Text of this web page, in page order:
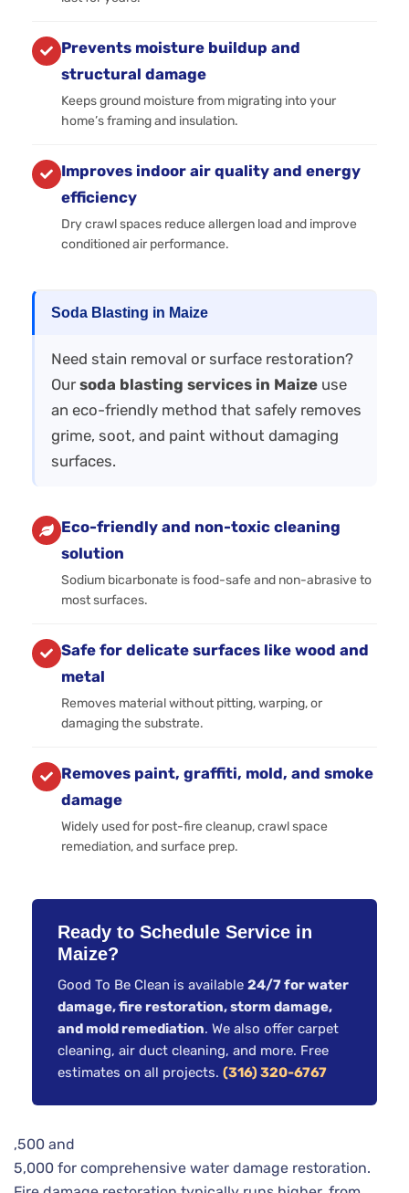
Prevents moisture buildup and
structural damage
Keeps ground moisture from migrating into your
home’s framing and insulation.
Improves indoor air quality and energy
efficiency
Dry crawl spaces reduce allergen load and improve
conditioned air performance.
Soda Blasting in Maize
Need stain removal or surface restoration?
Our soda blasting services in Maize use
an eco-friendly method that safely removes
grime, soot, and paint without damaging
surfaces.
Eco-friendly and non-toxic cleaning
solution
Sodium bicarbonate is food-safe and non-abrasive to
most surfaces.
Safe for delicate surfaces like wood and
metal
Removes material without pitting, warping, or
damaging the substrate.
Removes paint, graffiti, mold, and smoke
damage
Widely used for post-fire cleanup, crawl space
remediation, and surface prep.
Ready to Schedule Service in
Maize?
Good To Be Clean is available 24/7 for water
damage, fire restoration, storm damage,
and mold remediation. We also offer carpet
cleaning, air duct cleaning, and more. Free
estimates on all projects. (316) 320-6767
,500 and
5,000 for comprehensive water damage restoration.